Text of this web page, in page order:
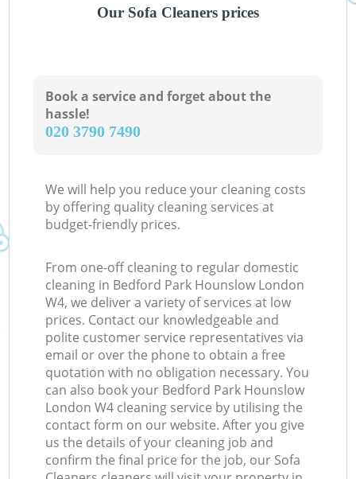
Our Sofa Cleaners prices
Book a service and forget about the
hassle!
‎020 3790 7490
We will help you reduce your cleaning costs
by offering quality cleaning services at
budget-friendly prices.
From one-off cleaning to regular domestic
cleaning in Bedford Park Hounslow London
W4, we deliver a variety of services at low
prices. Contact our knowledgeable and
polite customer service representatives via
email or over the phone to obtain a free
quotation with no obligation necessary. You
can also book your Bedford Park Hounslow
London W4 cleaning service by utilising the
contact form on our website. After you give
us the details of your cleaning job and
confirm the final price for the job, our Sofa